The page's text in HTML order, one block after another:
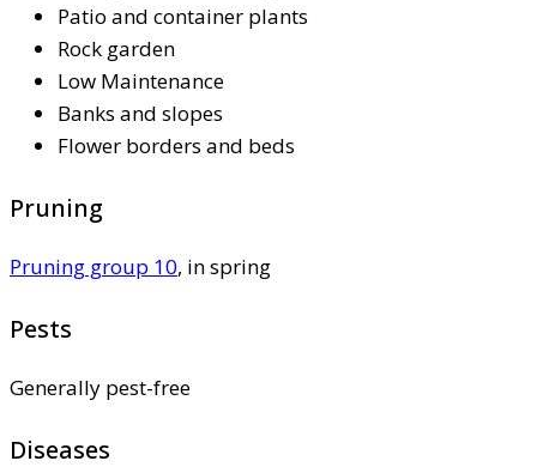
Patio and container plants
Rock garden
Low Maintenance
Banks and slopes
Flower borders and beds
Pruning
Pruning group 10, in spring
Pests
Generally pest-free
Diseases